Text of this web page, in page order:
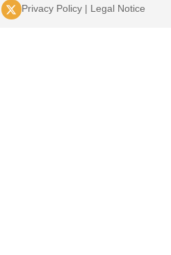
Privacy Policy| Legal Notice